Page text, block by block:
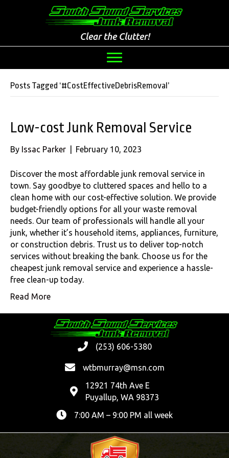
Clear the Clutter!
Posts Tagged ‘#CostEffectiveDebrisRemoval’
Low-cost Junk Removal Service
By Issac Parker February 10, 2023
Discover the most affordable junk removal service in
town. Say goodbye to cluttered spaces and hello to a
clean home with our cost-effective solution. We provide
budget-friendly options for all your waste removal
needs. Our team of professionals will handle all your
junk, whether it’s household items, appliances, furniture,
or construction debris. Trust us to deliver top-notch
services without breaking the bank. Choose us for the
cheapest junk removal service and experience a hassle-
free clean-up today.
Read More
(253) 606-5380
wtbmurray@msn.com
12921 74th Ave E
Puyallup, WA 98373
7:00 AM – 9:00 PM all week